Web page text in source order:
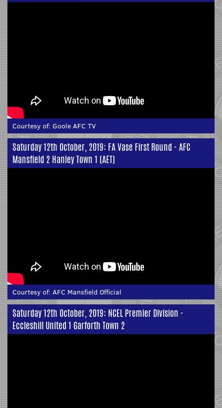
Courtesy of: Goole AFC TV
Saturday 12th October, 2019: FA Vase First Round - AFC
Mansfield 2 Hanley Town 1 (AET)
Courtesy of: AFC Mansfield Official
Saturday 12th October, 2019: NCEL Premier Division -
Eccleshill United 1 Garforth Town 2